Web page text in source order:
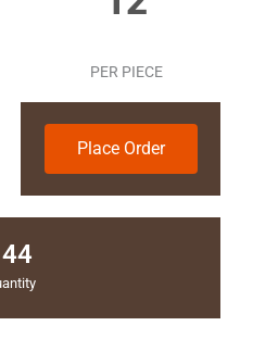
PER PIECE
Place Order